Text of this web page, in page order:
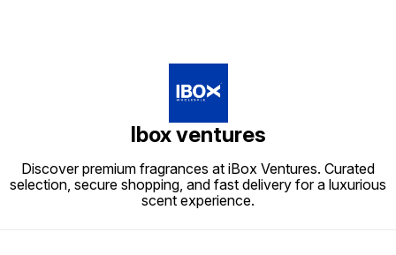
Ibox ventures
Discover premium fragrances at iBox Ventures. Curated
selection, secure shopping, and fast delivery for a luxurious
scent experience.